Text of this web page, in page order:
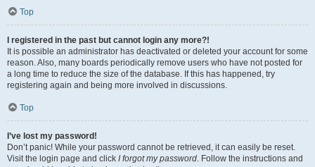
Top
I registered in the past but cannot login any more?!
It is possible an administrator has deactivated or deleted your account for some
reason. Also, many boards periodically remove users who have not posted for
a long time to reduce the size of the database. If this has happened, try
registering again and being more involved in discussions.
Top
I’ve lost my password!
Don’t panic! While your password cannot be retrieved, it can easily be reset.
Visit the login page and click I forgot my password. Follow the instructions and